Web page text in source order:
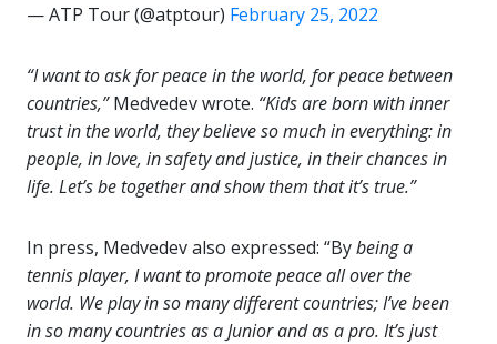
— ATP Tour (@atptour) February 25, 2022
“I want to ask for peace in the world, for peace between
countries,”Medvedev wrote. “Kids are born with inner
trust in the world, they believe so much in everything: in
people, in love, in safety and justice, in their chances in
life. Let’s be together and show them that it’s true.”
In press, Medvedev also expressed: “Bybeing a
tennis player, I want to promote peace all over the
world. We play in so many different countries; I’ve been
in so many countries as a Junior and as a pro. It’s just